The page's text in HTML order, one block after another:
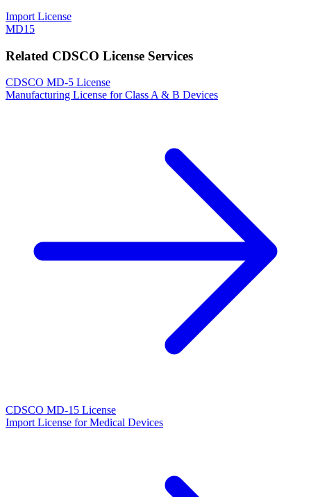
Import License
MD15
Related CDSCO License Services
CDSCO MD-5 License
Manufacturing License for Class A & B Devices
CDSCO MD-15 License
Import License for Medical Devices